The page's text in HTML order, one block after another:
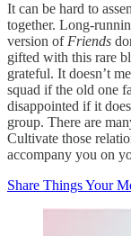
It can be hard to
together. Long-
version of Friends
gifted with this rare
grateful. It doesn’t
squad if the old one
disappointed if it
group. There are
Cultivate those
accompany you on
Share Things Your